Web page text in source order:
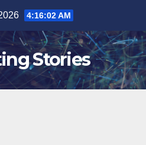
4:16:03 AM
Stories